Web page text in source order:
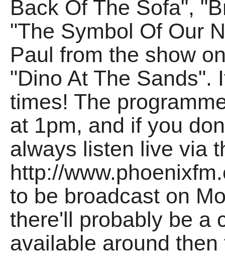
Back Of The Sofa",
"The Symbol Of Our
Paul from the show
"Dino At The Sands".
times! The
at 1pm, and if you
always listen live via
http://
to be broadcast on
there'll probably be a
available around then